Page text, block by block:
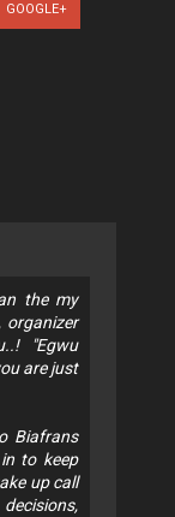
GOOGLE+
the my
organizer
"Egwu
are just
Biafrans
to keep
up call